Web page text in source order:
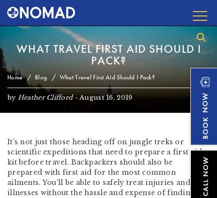
WHAT TRAVEL FIRST AID SHOULD I
PACK?
Home Blog What Travel First Aid Should I Pack?
by Heather Clifford-August 16, 2019
It’s not just those heading off on jungle treks or
scientific expeditions that need to prepare a first aid
kit before travel. Backpackers should also be
prepared with first aid for the most common
ailments. You’ll be able to safely treat injuries and
illnesses without the hassle and expense of finding a